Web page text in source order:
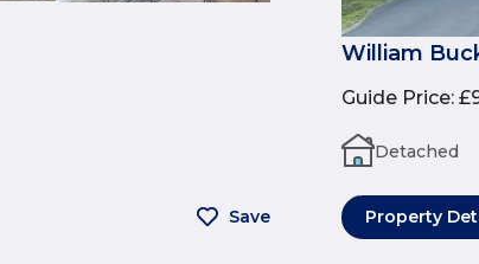
Save
William
Guide Price:
Detached
Property